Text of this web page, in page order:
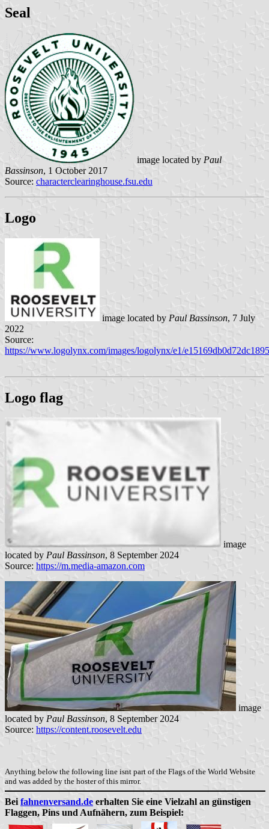
Seal
image located by Paul
Bassinson, 1 October 2017
Source: characterclearinghouse.fsu.edu
Logo
image located by Paul Bassinson, 7 July
2022
Source:
https://www.logolynx.com/images/logolynx/e1/
Logo flag
image
located by Paul Bassinson, 8 September 2024
Source: https://m.media-amazon.com
image
located by Paul Bassinson, 8 September 2024
Source: https://content.roosevelt.edu
Anything below the following line isnt part of the Flags of the World Website
and was added by the hoster of this mirror.
Beifahnenversand.de erhalten Sie eine Vielzahl an günstigen
Flaggen, Pins und Aufnähern, zum Beispiel: